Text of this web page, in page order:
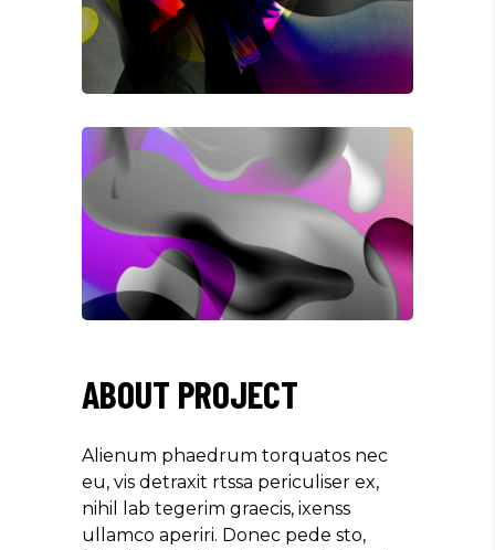
ABOUT PROJECT
Alienum phaedrum torquatos nec
eu, vis detraxit rtssa periculiser ex,
nihil lab tegerim graecis, ixenss
ullamco aperiri. Donec pede sto,